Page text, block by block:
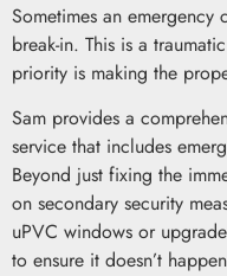
Sometimes an emergency
break-in. This is a
priority is making the
Sam provides a
service that includes
Beyond just fixing the
on secondary security
uPVC windows or
to ensure it doesn’t